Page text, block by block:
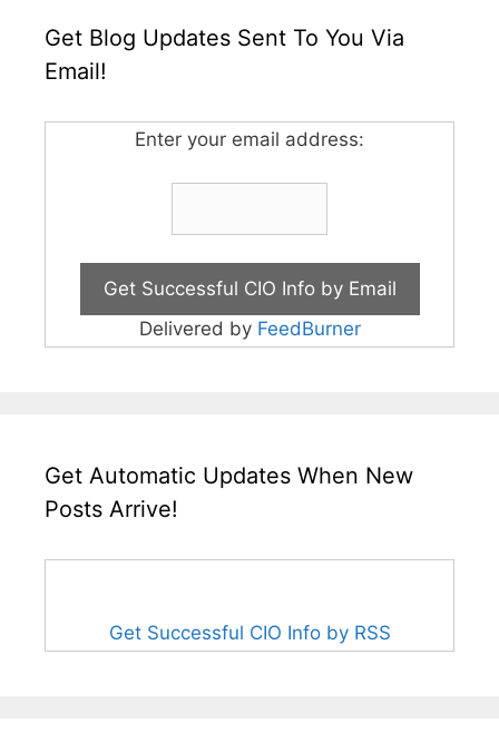
Get Blog Updates Sent To You Via
Email!
Enter your email address:
Delivered by FeedBurner
Get Automatic Updates When New
Posts Arrive!
Get Successful CIO Info by RSS